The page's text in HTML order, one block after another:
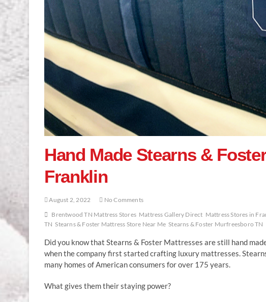
Hand Made Stearns &
Franklin
August 2, 2022
No Comments
Brentwood TN Mattress Stores Mattress Gallery Direct Mattress Stores in
TN Stearns & Foster Mattress Store Near Me Stearns & Foster Murfreesboro TN
Did you know that Stearns & Foster Mattresses are still hand
when the company first started crafting luxury mattresses.
many homes of American consumers for over 175 years.
What gives them their staying power?